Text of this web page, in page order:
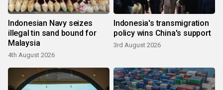
Indonesian Navy seizes
illegal tin sand bound for
Malaysia
4th August 2026
Indonesia's transmigration
policy wins China's support
3rd August 2026